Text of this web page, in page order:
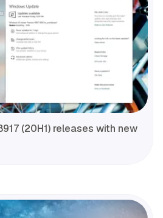
(20H1) releases with new